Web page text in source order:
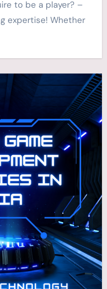
expertise! Whether